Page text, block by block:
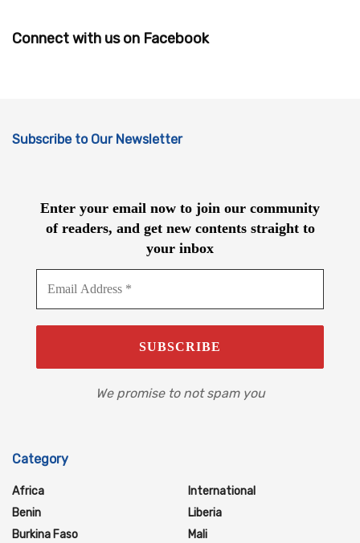
Connect with us on Facebook
Subscribe to Our Newsletter
Enter your email now to join our community
of readers, and get new contents straight to
your inbox
We promise to not spam you
Category
Africa
Benin
Burkina Faso
International
Liberia
Mali